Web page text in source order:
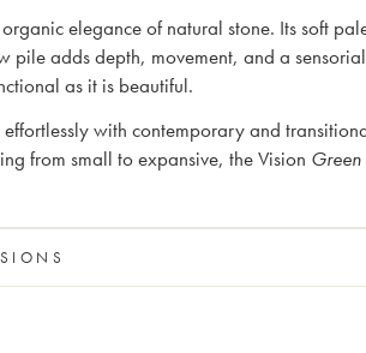
elegance of natural stone. Its soft
adds depth, movement, and a
as it is beautiful.
with contemporary and
from small to expansive, the Vision Green